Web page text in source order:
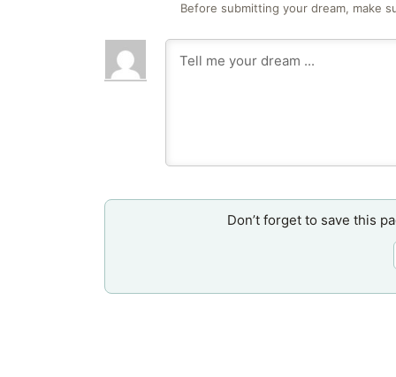
Before submitting your dream, make
Don’t forget to save this